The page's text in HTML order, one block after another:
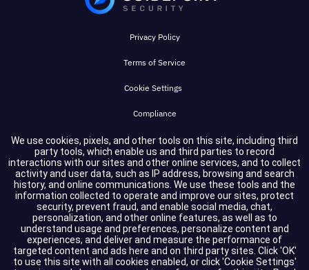
We use cookies, pixels, and other tools on this site, including third
party tools, which enable us and third parties to record
interactions with our sites and other online services, and to collect
activity and user data, such as IP address, browsing and search
history, and online communications. We use these tools and the
information collected to operate and improve our sites, protect
security, prevent fraud, and enable social media, chat,
personalization, and other online features, as well as to
understand usage and preferences, personalize content and
experiences, and deliver and measure the performance of
targeted content and ads here and on third party sites. Click 'OK'
to use this site with all cookies enabled, or click 'Cookie Settings'
Privacy Policy
Terms of Service
Cookie Settings
Compliance
Copyright © 2026 GuidePoint Security LLC. All rights reserved.